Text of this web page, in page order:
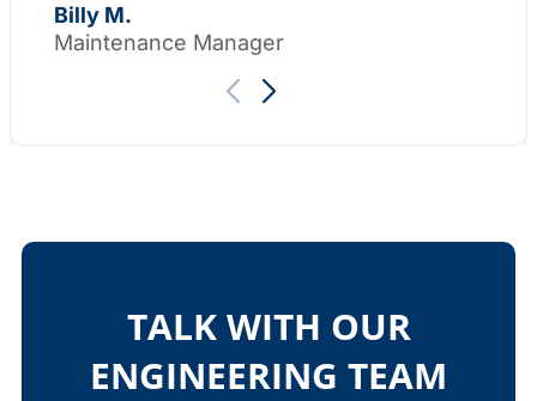
Billy M.
Maintenance Manager
TALK WITH OUR
ENGINEERING TEAM